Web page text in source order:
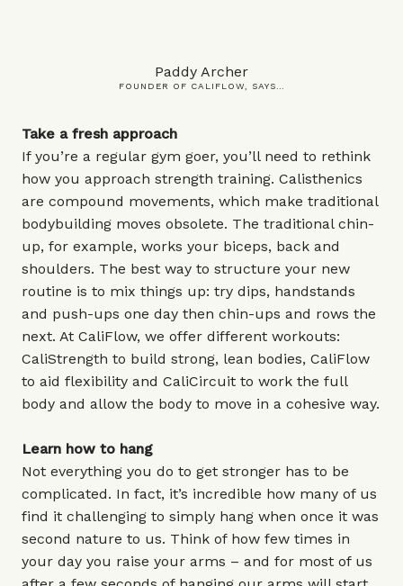
Paddy Archer
FOUNDER OF CALIFLOW, SAYS…
Take a fresh approach
If you’re a regular gym goer, you’ll need to rethink
how you approach strength training. Calisthenics
are compound movements, which make traditional
bodybuilding moves obsolete. The traditional chin-
up, for example, works your biceps, back and
shoulders. The best way to structure your new
routine is to mix things up: try dips, handstands
and push-ups one day then chin-ups and rows the
next. At CaliFlow, we offer different workouts:
CaliStrength to build strong, lean bodies, CaliFlow
to aid flexibility and CaliCircuit to work the full
body and allow the body to move in a cohesive way.
Learn how to hang
Not everything you do to get stronger has to be
complicated. In fact, it’s incredible how many of us
find it challenging to simply hang when once it was
second nature to us. Think of how few times in
your day you raise your arms – and for most of us